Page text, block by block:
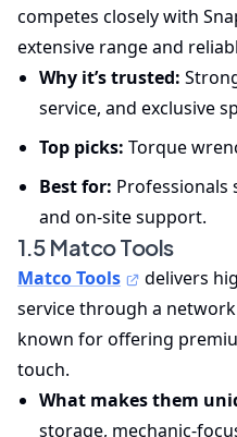
competes closely with
extensive range and
Why it’s trusted:
service, and exclusive
Top picks: Torque
Best for: Professionals
and on-site support.
1.5 Matco Tools
Matco Tools
delivers
service through a
known for offering
touch.
What makes them
storage, mechanic-